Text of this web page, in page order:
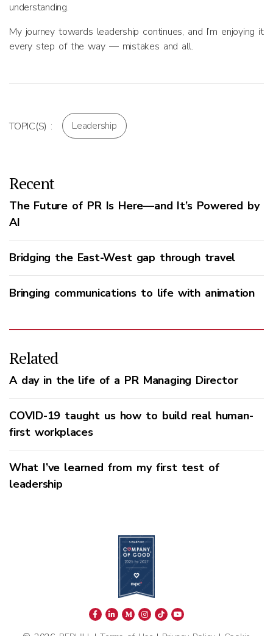
understanding.
My journey towards leadership continues, and I’m enjoying it
every step of the way — mistakes and all.
TOPIC(S) : Leadership
Recent
The Future of PR Is Here—and It’s Powered by
AI
Bridging the East-West gap through travel
Bringing communications to life with animation
Related
A day in the life of a PR Managing Director
COVID-19 taught us how to build real human-
first workplaces
What I’ve learned from my first test of
leadership